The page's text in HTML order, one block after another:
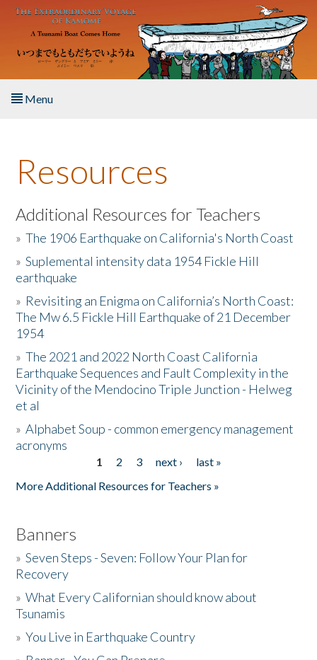
Skip to main content
Menu
About the Book
Listen to the Book
Activities
The Story & Student Exchange
Resources
Donate
Resources
Additional Resources for Teachers
»The 1906 Earthquake on California's North Coast
»Suplemental intensity data 1954 Fickle Hill
earthquake
» Revisiting an Enigma on California’s North Coast:
The Mw 6.5 Fickle Hill Earthquake of 21 December
1954
»The 2021 and 2022 North Coast California
Earthquake Sequences and Fault Complexity in the
Vicinity of the Mendocino Triple Junction - Helweg
et al
»Alphabet Soup - common emergency management
acronyms
1 2 3 next ›
last »
More Additional Resources for Teachers »
Banners
»Seven Steps - Seven: Follow Your Plan for
Recovery
»What Every Californian should know about
Tsunamis
»You Live in Earthquake Country